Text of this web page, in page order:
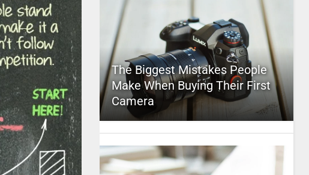
The Biggest Mistakes People
Make When Buying Their First
Camera